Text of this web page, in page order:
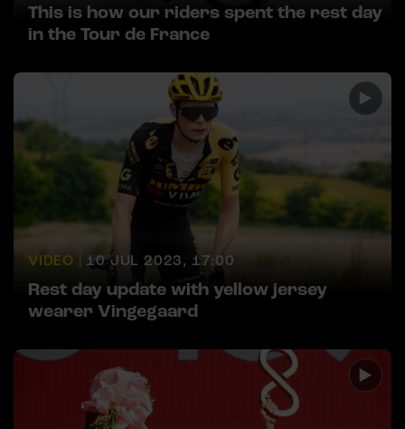
This is how our riders spent the rest day
in the Tour de France
VIDEO | 10 JUL 2023, 17:00
Rest day update with yellow jersey
wearer Vingegaard